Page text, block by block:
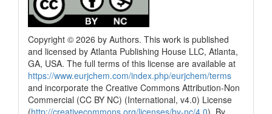
Copyright © 2026 by Authors. This work is published
and licensed by Atlanta Publishing House LLC, Atlanta,
GA, USA. The full terms of this license are available at
https://www.eurjchem.com/index.php/eurjchem/terms
and incorporate the Creative Commons Attribution-Non
Commercial (CC BY NC) (International, v4.0) License
(http://creativecommons.org/licenses/by-nc/4.0). By